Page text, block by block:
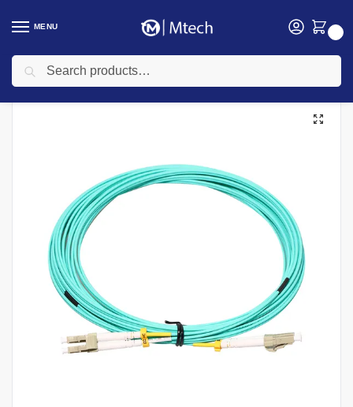
MENU
Home Networking / Networking Cables